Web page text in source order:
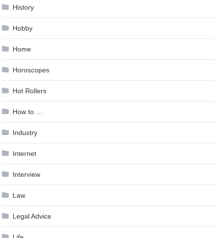
History
Hobby
Home
Horoscopes
Hot Rollers
How to …
Industry
Internet
Interview
Law
Legal Advice